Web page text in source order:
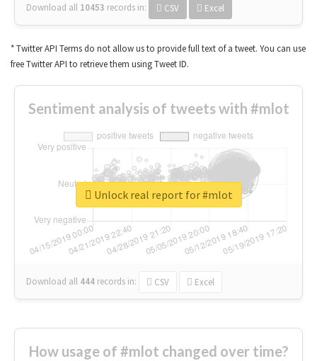
Download all 10453 records in: CSV Excel
* Twitter API Terms do not allow us to provide full text of a tweet. You can use
free Twitter API to retrieve them using Tweet ID.
Sentiment analysis of tweets with #mlot
Download all 444 records in: CSV Excel
Unlock real report for #mlot
How usage of #mlot changed over time?